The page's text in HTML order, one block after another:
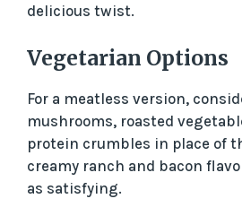
delicious twist.
Vegetarian Options
For a meatless version,
mushrooms, roasted
protein crumbles in place of
creamy ranch and bacon
as satisfying.